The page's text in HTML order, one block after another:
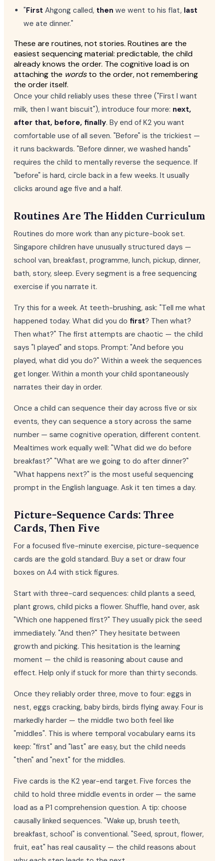
"First Ahgong called, then we went to his flat, last
we ate dinner."
These are routines, not stories. Routines are the
easiest sequencing material: predictable, the child
already knows the order. The cognitive load is on
attaching the wordsto the order, not remembering
the order itself.
Once your child reliably uses these three ("First I want
milk, then I want biscuit"), introduce four more: next,
after that, before, finally. By end of K2 you want
comfortable use of all seven. "Before" is the trickiest —
it runs backwards. "Before dinner, we washed hands"
requires the child to mentally reverse the sequence. If
"before" is hard, circle back in a few weeks. It usually
clicks around age five and a half.
Routines Are The Hidden Curriculum
Routines do more work than any picture-book set.
Singapore children have unusually structured days —
school van, breakfast, programme, lunch, pickup, dinner,
bath, story, sleep. Every segment is a free sequencing
exercise if you narrate it.
Try this for a week. At teeth-brushing, ask: "Tell me what
happened today. What did you do first? Then what?
Then what?" The first attempts are chaotic — the child
says "I played" and stops. Prompt: "And before you
played, what did you do?" Within a week the sequences
get longer. Within a month your child spontaneously
narrates their day in order.
Once a child can sequence their day across five or six
events, they can sequence a story across the same
number — same cognitive operation, different content.
Mealtimes work equally well: "What did we do before
breakfast?" "What are we going to do after dinner?"
"What happens next?" is the most useful sequencing
prompt in the English language. Ask it ten times a day.
Picture-Sequence Cards: Three
Cards, Then Five
For a focused five-minute exercise, picture-sequence
cards are the gold standard. Buy a set or draw four
boxes on A4 with stick figures.
Start with three-card sequences: child plants a seed,
plant grows, child picks a flower. Shuffle, hand over, ask
"Which one happened first?" They usually pick the seed
immediately. "And then?" They hesitate between
growth and picking. This hesitation is the learning
moment — the child is reasoning about cause and
effect. Help only if stuck for more than thirty seconds.
Once they reliably order three, move to four: eggs in
nest, eggs cracking, baby birds, birds flying away. Four is
markedly harder — the middle two both feel like
"middles". This is where temporal vocabulary earns its
keep: "first" and "last" are easy, but the child needs
"then" and "next" for the middles.
Five cards is the K2 year-end target. Five forces the
child to hold three middle events in order — the same
load as a P1 comprehension question. A tip: choose
causally linked sequences. "Wake up, brush teeth,
breakfast, school" is conventional. "Seed, sprout, flower,
fruit, eat" has real causality — the child reasons about